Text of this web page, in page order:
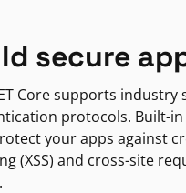
secure
Core supports industry
protocols. Built-
your apps against
(XSS) and cross-site